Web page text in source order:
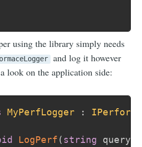
using the library simply needs
and log it however
look on the application side:
MyPerfLogger :
LogPerf( string query